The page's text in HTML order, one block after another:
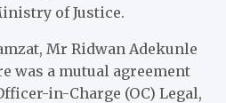
of Justice.
Mr Ridwan Adekunle
was a mutual agreement
in-Charge (OC) Legal,